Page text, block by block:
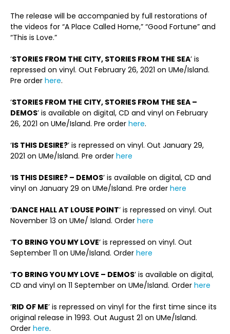
The release will be accompanied by full restorations of
the videos for “A Place Called Home,” “Good Fortune” and
“This is Love.”
‘STORIES FROM THE CITY, STORIES FROM THE SEA’ is
repressed on vinyl. Out February 26, 2021 on UMe/Island.
Pre order here.
‘STORIES FROM THE CITY, STORIES FROM THE SEA –
DEMOS’ is available on digital, CD and vinyl on February
26, 2021 on UMe/Island. Pre order here.
‘IS THIS DESIRE?’ is repressed on vinyl. Out January 29,
2021 on UMe/Island. Pre order here
‘IS THIS DESIRE? – DEMOS’ is available on digital, CD and
vinyl on January 29 on UMe/Island. Pre order here
‘DANCE HALL AT LOUSE POINT’ is repressed on vinyl. Out
November 13 on UMe/ Island. Order here
‘TO BRING YOU MY LOVE‘ is repressed on vinyl. Out
September 11 on UMe/Island. Order here
‘TO BRING YOU MY LOVE – DEMOS’ is available on digital,
CD and vinyl on 11 September on UMe/Island. Order here
‘RID OF ME’ is repressed on vinyl for the first time since its
original release in 1993. Out August 21 on UMe/Island.
Order here.